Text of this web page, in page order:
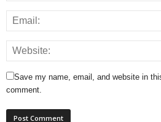
Save my name, email, and website in
comment.